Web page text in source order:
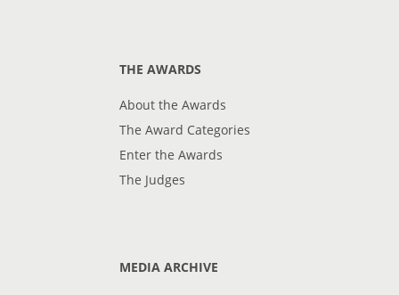
THE AWARDS
About the Awards
The Award Categories
Enter the Awards
The Judges
MEDIA ARCHIVE